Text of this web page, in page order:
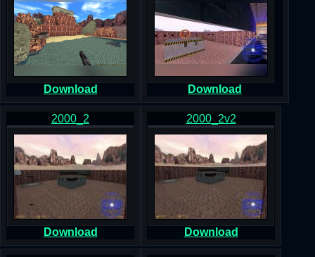
Download Download
2000_2
Download
2000_2v2
Download